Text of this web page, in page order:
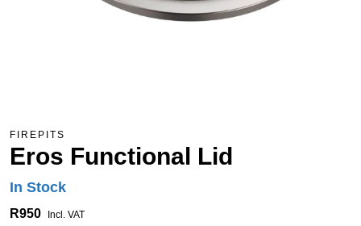
FIREPITS
Eros Functional Lid
In Stock
R950 Incl. VAT